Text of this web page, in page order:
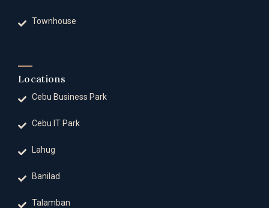
Townhouse
Locations
Cebu Business Park
Cebu IT Park
Lahug
Banilad
Talamban